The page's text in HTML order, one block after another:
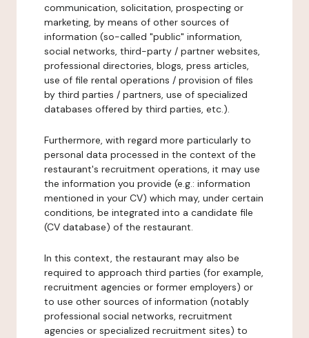
communication, solicitation, prospecting or
marketing, by means of other sources of
information (so-called "public" information,
social networks, third-party / partner websites,
professional directories, blogs, press articles,
use of file rental operations / provision of files
by third parties / partners, use of specialized
databases offered by third parties, etc.).
Furthermore, with regard more particularly to
personal data processed in the context of the
restaurant's recruitment operations, it may use
the information you provide (e.g.: information
mentioned in your CV) which may, under certain
conditions, be integrated into a candidate file
(CV database) of the restaurant.
In this context, the restaurant may also be
required to approach third parties (for example,
recruitment agencies or former employers) or
to use other sources of information (notably
professional social networks, recruitment
agencies or specialized recruitment sites) to